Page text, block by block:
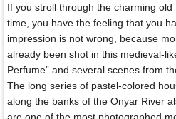
If you stroll through the charming
time, you have the feeling that you
impression is not wrong, because
already been shot in this medieval-
Perfume” and several scenes from
The long series of pastel-colored
along the banks of the Onyar River
are one of the most photographed